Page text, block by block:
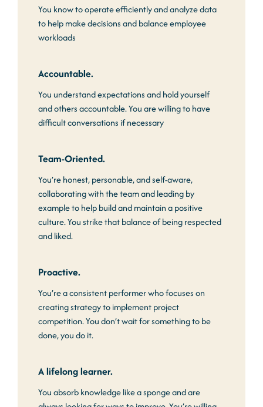
You know to operate efficiently and analyze data
to help make decisions and balance employee
workloads
Accountable.
You understand expectations and hold yourself
and others accountable. You are willing to have
difficult conversations if necessary
Team-Oriented.
You’re honest, personable, and self-aware,
collaborating with the team and leading by
example to help build and maintain a positive
culture. You strike that balance of being respected
and liked.
Proactive.
You’re a consistent performer who focuses on
creating strategy to implement project
competition. You don’t wait for something to be
done, you do it.
A lifelong learner.
You absorb knowledge like a sponge and are